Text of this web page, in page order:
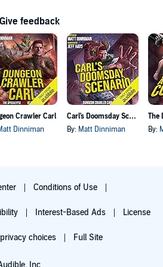
Give feedback
Crawler Carl
Dinniman
Carl's Doomsday Scenario
By: Matt Dinniman By:
Conditions of Use
Interest-Based Ads License
choices Full Site
Inc